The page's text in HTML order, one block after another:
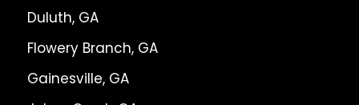
Duluth, GA
Flowery Branch, GA
Gainesville, GA